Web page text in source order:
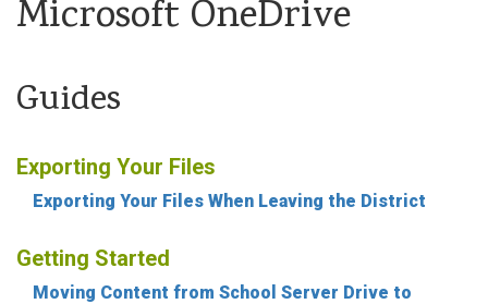
Microsoft OneDrive
Guides
Exporting Your Files
Exporting Your Files When Leaving the District
Getting Started
Moving Content from School Server Drive to